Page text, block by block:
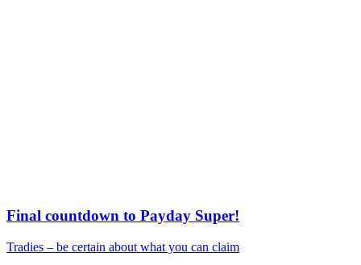
Final countdown to Payday Super!
Tradies – be certain about what you can claim